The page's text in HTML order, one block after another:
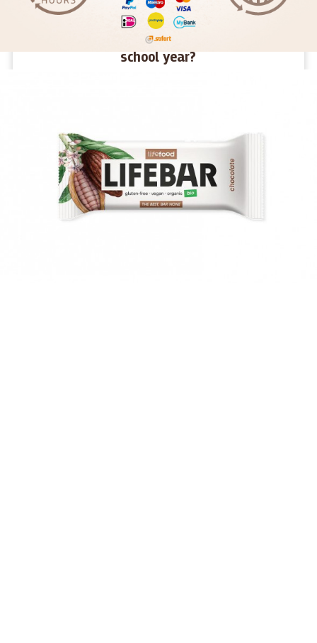
How to give children energy for the new
school year?
their desks and what snacks will make them tired?